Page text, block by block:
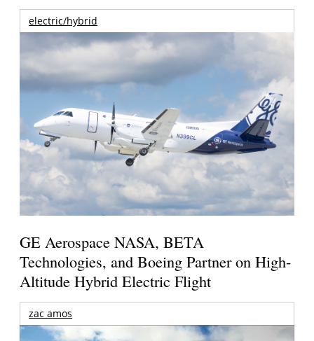
electric/hybrid
GE Aerospace NASA, BETA
Technologies, and Boeing Partner on High-
Altitude Hybrid Electric Flight
zac amos